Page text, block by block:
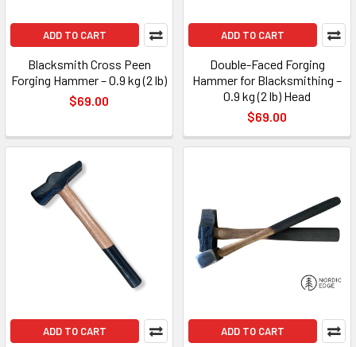
ADD TO CART
Blacksmith Cross Peen
Forging Hammer – 0.9 kg (2 lb)
$69.00
ADD TO CART
Double-Faced Forging
Hammer for Blacksmithing –
0.9 kg (2 lb) Head
$69.00
ADD TO CART ADD TO CART